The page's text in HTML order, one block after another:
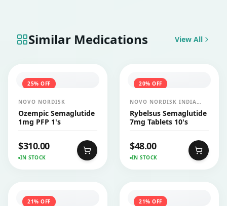
Similar Medications View All
25% OFF
NOVO NORDISK
Ozempic Semaglutide
1mg PFP 1's
$310.00
IN STOCK
20% OFF
NOVO NORDISK INDIA
PVT LTD
Rybelsus Semaglutide
7mg Tablets 10's
$48.00
IN STOCK
21% OFF 21% OFF